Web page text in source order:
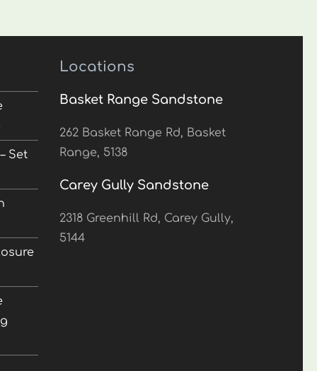
Set
Locations
Basket Range Sandstone
262 Basket Range Rd, Basket
Range, 5138
Carey Gully Sandstone
2318 Greenhill Rd, Carey Gully,
5144